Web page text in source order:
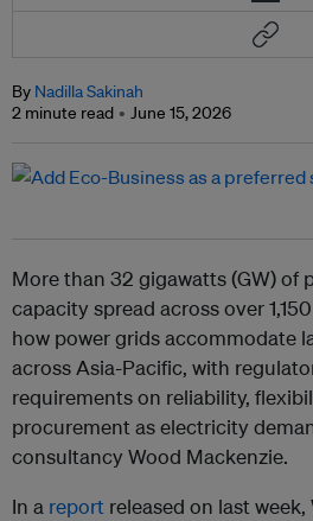
By Nadilla Sakinah
2 minute read
June 15, 2026
More than 32 gigawatts (GW) of
capacity spread across over
how power grids accommodate
across Asia-Pacific, with
requirements on reliability,
procurement as electricity
consultancy Wood Mackenzie.
In a report released on last